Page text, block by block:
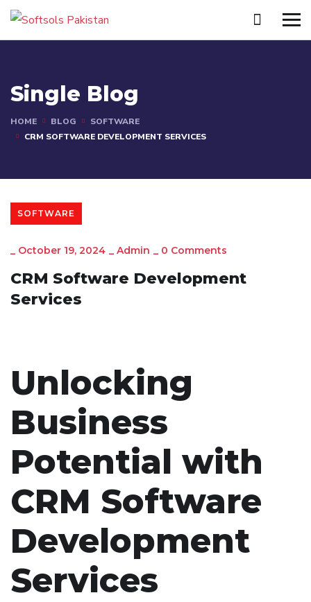
Single Blog
HOME BLOG
SOFTWARE
CRM SOFTWARE DEVELOPMENT SERVICES
SOFTWARE
_ October 19, 2024 _ Admin _ 0 Comments
CRM Software Development
Services
Unlocking
Business
Potential with
CRM Software
Development
Services